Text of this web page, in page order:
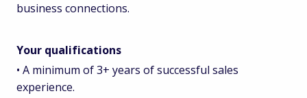
business connections.
Your qualifications
• A minimum of 3+ years of successful sales
experience.